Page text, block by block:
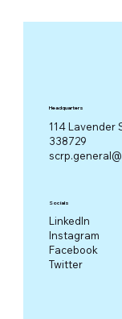
Headquarters
114 Lavender
338729
Socials
LinkedIn
Instagram
Facebook
Twitter